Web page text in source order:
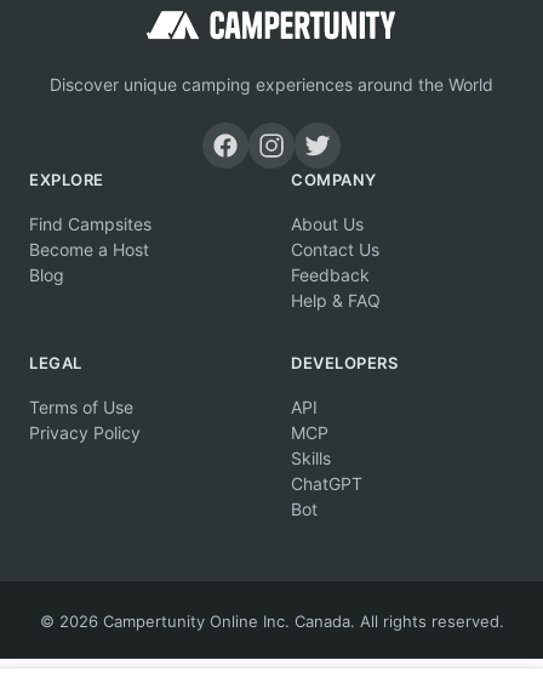
Discover unique camping experiences around the World
EXPLORE
Find Campsites
Become a Host
Blog
COMPANY
About Us
Contact Us
Feedback
Help & FAQ
LEGAL
Terms of Use
Privacy Policy
DEVELOPERS
API
MCP
Skills
ChatGPT
Bot
© 2026 Campertunity Online Inc. Canada. All rights reserved.